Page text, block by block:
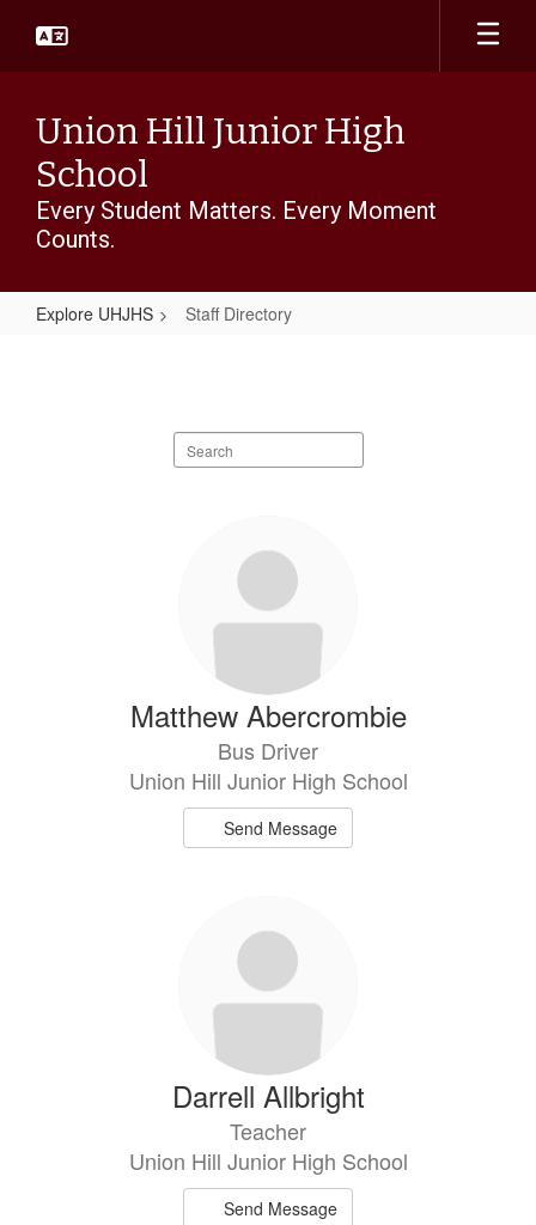
main
Union Hill Junior High
School
Every Student Matters. Every Moment
Counts.
Explore UHJHS Staff Directory
Search
staff
Matthew Abercrombie
Bus Driver
Union Hill Junior High School
Send Message
Darrell Allbright
Teacher
Union Hill Junior High School
Send Message